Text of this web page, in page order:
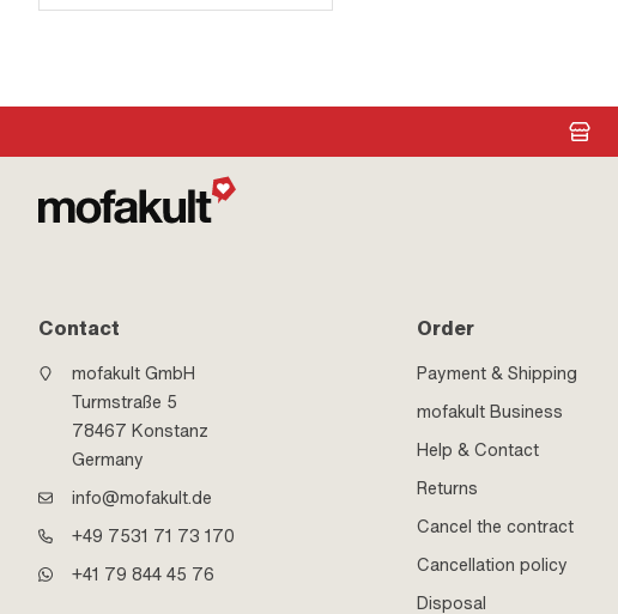
Contact
mofakult GmbH
Turmstraße 5
78467 Konstanz
Germany
info@mofakult.de
+49 7531 71 73 170
+41 79 844 45 76
Order
Payment & Shipping
mofakult Business
Help & Contact
Returns
Cancel the contract
Cancellation policy
Disposal